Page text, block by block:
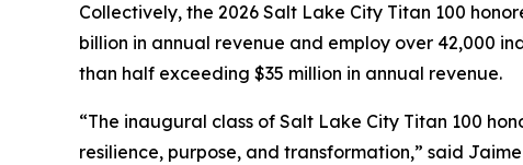
Collectively, the 2026 Salt Lake City Titan 100
billion in annual revenue and employ over 42,000
than half exceeding $35 million in annual revenue.
“The inaugural class of Salt Lake City Titan 100
resilience, purpose, and transformation,” said